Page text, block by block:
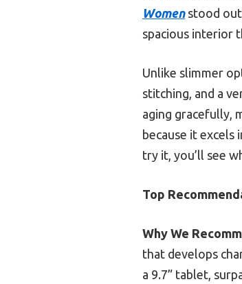
Womenstood out
spacious interior
Unlike slimmer
stitching, and a
aging gracefully,
because it
try it, you’ll see
Top
Why We
that develops
a 9.7” tablet,